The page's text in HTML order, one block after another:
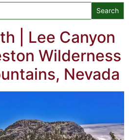
| Lee Canyon
Wilderness
Nevada